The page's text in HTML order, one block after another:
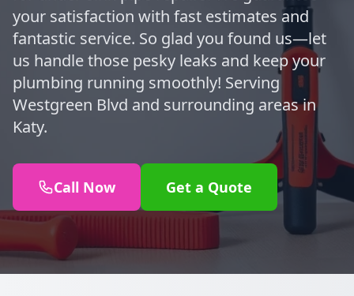
your satisfaction with fast estimates and
fantastic service. So glad you found us—let
us handle those pesky leaks and keep your
plumbing running smoothly! Serving
Westgreen Blvd and surrounding areas in
Katy.
Call Now Get a Quote